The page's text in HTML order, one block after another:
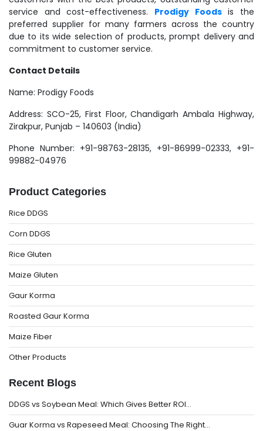
service and cost-effectiveness. Prodigy Foodsis the
preferred supplier for many farmers across the country
due to its wide selection of products, prompt delivery and
commitment to customer service.
Contact Details
Name: Prodigy Foods
Address: SCO-25, First Floor, Chandigarh Ambala Highway,
Zirakpur, Punjab – 140603 (India)
Phone Number: +91-98763-28135, +91-86999-02333, +91-
99882-04976
Product Categories
Rice DDGS
Corn DDGS
Rice Gluten
Maize Gluten
Gaur Korma
Roasted Gaur Korma
Maize Fiber
Other Products
Recent Blogs
DDGS vs Soybean Meal: Which Gives Better ROI…
Guar Korma vs Rapeseed Meal: Choosing The Right…